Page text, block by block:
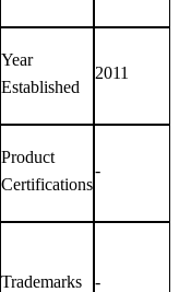
Year
Established
2011
Product
Certifications
-
Trademarks -